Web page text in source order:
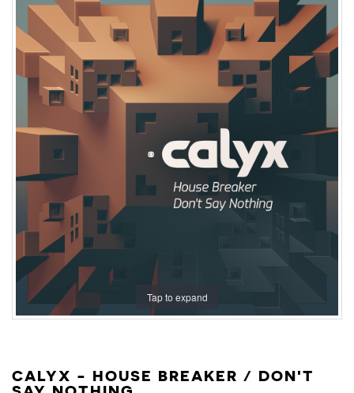
h
Tap to expand
CALYX - HOUSE BREAKER / DON'T